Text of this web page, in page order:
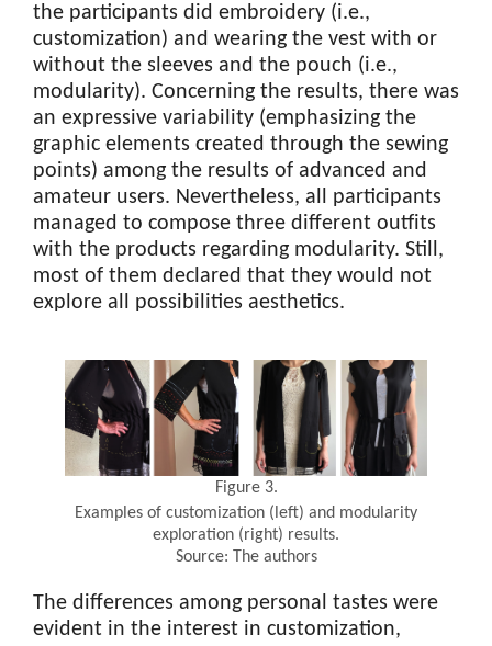
the participants did embroidery (i.e.,
customization) and wearing the vest with or
without the sleeves and the pouch (i.e.,
modularity). Concerning the results, there was
an expressive variability (emphasizing the
graphic elements created through the sewing
points) among the results of advanced and
amateur users. Nevertheless, all participants
managed to compose three different outfits
with the products regarding modularity. Still,
most of them declared that they would not
explore all possibilities aesthetics.
Figure 3.
Examples of customization (left) and modularity
exploration (right) results.
Source: The authors
The differences among personal tastes were
evident in the interest in customization,